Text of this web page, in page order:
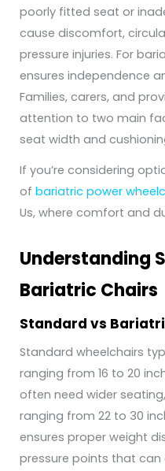
poorly fitted seat or
cause discomfort,
pressure injuries. For
ensures independence
Families, carers, and
attention to two main
seat width and
If you’re considering
of bariatric power
Us, where comfort and
Understanding
Bariatric Chairs
Standard vs
Standard wheelchairs
ranging from 16 to 20
often need wider
ranging from 22 to 30
ensures proper weight
pressure points that